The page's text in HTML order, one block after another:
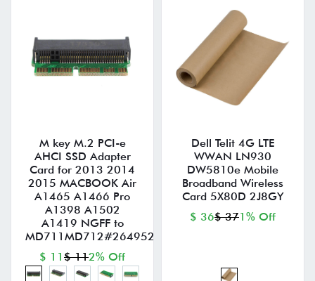
M key M.2 PCI-e
AHCI SSD Adapter
Card for 2013 2014
2015 MACBOOK Air
A1465 A1466 Pro
A1398 A1502
A1419 NGFF to
MD711MD712#264952
$ 11 $ 112% Off
Dell Telit 4G LTE
WWAN LN930
DW5810e Mobile
Broadband Wireless
Card 5X80D 2J8GY
$ 36$ 371% Off